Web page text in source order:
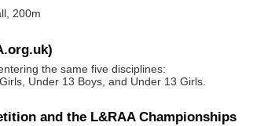
200m
the same five disciplines:
Under 13 Boys, and Under 13 Girls.
and the L&RAA Championships